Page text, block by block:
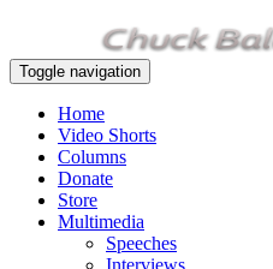
Toggle navigation
Home
Video Shorts
Columns
Donate
Store
Multimedia
Speeches
Interviews